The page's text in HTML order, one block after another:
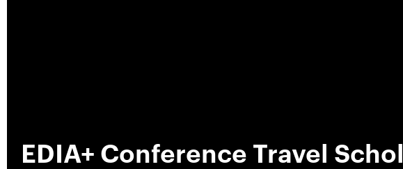
EDIA+ Conference Travel